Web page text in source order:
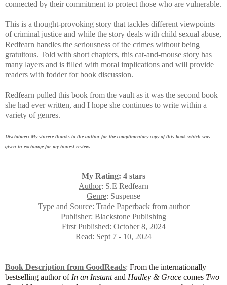
connected by their commitment to protect those who are vulnerable.
This is a thought-provoking story that tackles different viewpoints
of criminal justice and while the story deals with child sexual abuse,
Redfearn handles the seriousness of the crimes without being
gratuitous. Told with short chapters, this cat-and-mouse story has
many layers and is filled with moral implications and will provide
readers with fodder for book discussion.
Redfearn pulled this book from the vault as it was the second book
she had ever written, and I hope she continues to write within a
variety of genres.
Disclaimer: My sincere thanks to the author for the complimentary copy of this book which was
given in exchange for my honest review.
My Rating: 4 stars
Author: S.E Redfearn
Genre: Suspense
Type and Source: Trade Paperback from author
Publisher: Blackstone Publishing
First Published: October 8, 2024
Read: Sept 7 - 10, 2024
Book Description from GoodReads: From the internationally
bestselling author of In an Instant and Hadley & Grace comes Two